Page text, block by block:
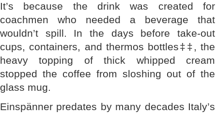
It’s because the drink was created for
coachmen who needed a beverage that
wouldn’t spill. In the days before take-out
cups, containers, and thermos bottles‡‡, the
heavy topping of thick whipped cream
stopped the coffee from sloshing out of the
glass mug.
Einspänner predates by many decades Italy’s